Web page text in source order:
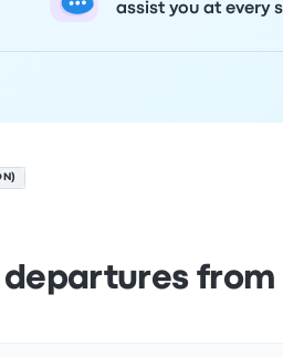
assist you at every
departures